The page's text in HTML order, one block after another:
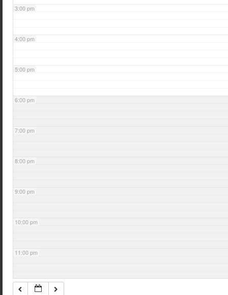
3:00 pm
4:00 pm
5:00 pm
6:00 pm
7:00 pm
8:00 pm
9:00 pm
10:00 pm
11:00 pm